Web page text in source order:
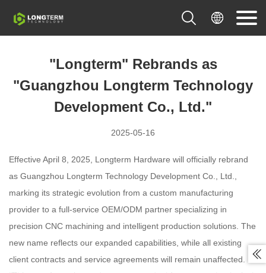
 
"Longterm" Rebrands as
"Guangzhou Longterm Technology
Development Co., Ltd."
2025-05-16
Effective April 8, 2025, Longterm Hardware will officially rebrand
as Guangzhou Longterm Technology Development Co., Ltd.,
marking its strategic evolution from a custom manufacturing
provider to a full-service OEM/ODM partner specializing in
precision CNC machining and intelligent production solutions. The
new name reflects our expanded capabilities, while all existing
client contracts and service agreements will remain unaffected.
